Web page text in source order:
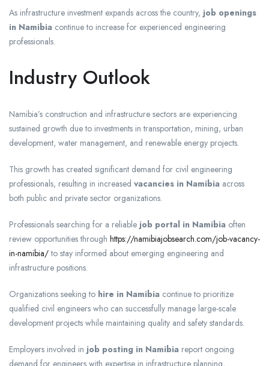
As infrastructure investment expands across the country, job openings
in Namibia continue to increase for experienced engineering
professionals.
Industry Outlook
Namibia’s construction and infrastructure sectors are experiencing
sustained growth due to investments in transportation, mining, urban
development, water management, and renewable energy projects.
This growth has created significant demand for civil engineering
professionals, resulting in increased vacancies in Namibia across
both public and private sector organizations.
Professionals searching for a reliable job portal in Namibia often
review opportunities through https://namibiajobsearch.com/job-vacancy-
in-namibia/to stay informed about emerging engineering and
infrastructure positions.
Organizations seeking to hire in Namibia continue to prioritize
qualified civil engineers who can successfully manage large-scale
development projects while maintaining quality and safety standards.
Employers involved in job posting in Namibia report ongoing